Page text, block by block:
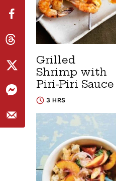
Grilled
Shrimp with
Piri-Piri Sauce
3 HRS